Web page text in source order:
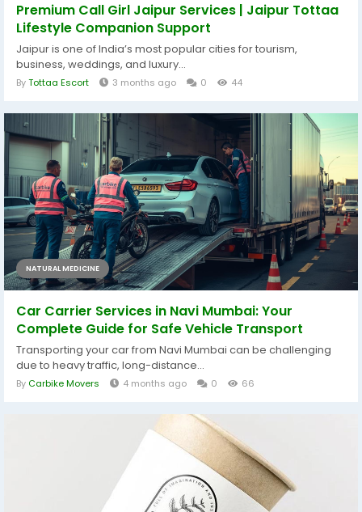
Premium Call Girl Jaipur Services | Jaipur Tottaa
Lifestyle Companion Support
Jaipur is one of India’s most popular cities for tourism,
business, weddings, and luxury...
ByTottaa Escort 3 months ago 0 44
NATURAL MEDICINE
Car Carrier Services in Navi Mumbai: Your
Complete Guide for Safe Vehicle Transport
Transporting your car from Navi Mumbai can be challenging
due to heavy traffic, long-distance...
By Carbike Movers 4 months ago 0 66